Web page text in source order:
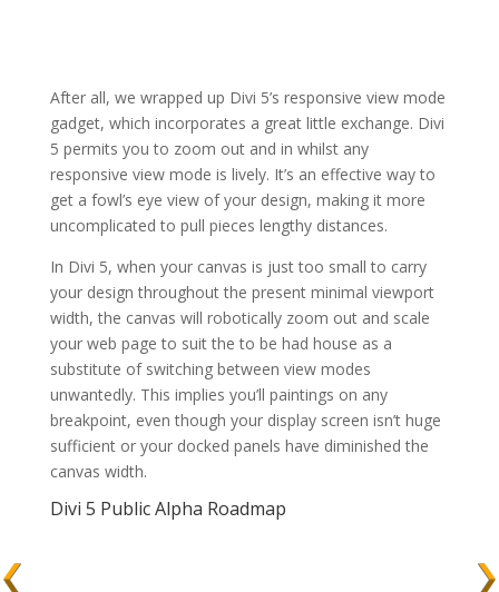
After all, we wrapped up Divi 5’s responsive view mode
gadget, which incorporates a great little exchange. Divi
5 permits you to zoom out and in whilst any
responsive view mode is lively. It’s an effective way to
get a fowl’s eye view of your design, making it more
uncomplicated to pull pieces lengthy distances.
In Divi 5, when your canvas is just too small to carry
your design throughout the present minimal viewport
width, the canvas will robotically zoom out and scale
your web page to suit the to be had house as a
substitute of switching between view modes
unwantedly. This implies you’ll paintings on any
breakpoint, even though your display screen isn’t huge
sufficient or your docked panels have diminished the
canvas width.
Divi 5 Public Alpha Roadmap